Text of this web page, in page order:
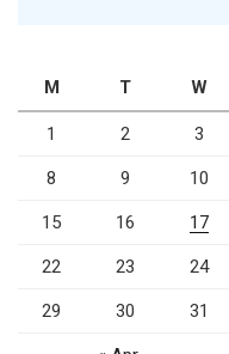
M
T W
1 2 3
8 9 10
15 16 17
22 23 24
29 30 31